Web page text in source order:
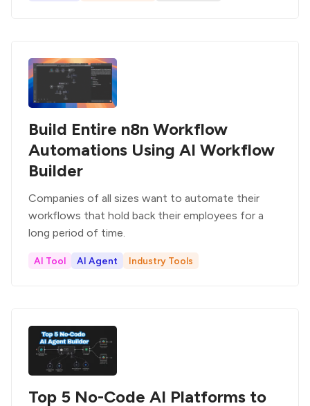
Build Entire n8n Workflow
Automations Using AI Workflow
Builder
Companies of all sizes want to automate their
workflows that hold back their employees for a
long period of time.
AI Tool AI Agent Industry Tools
Top 5 No-Code AI Platforms to